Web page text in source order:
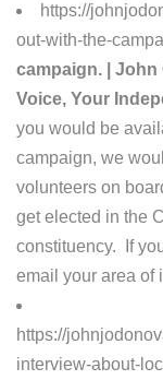
https://
out-with-the-
campaign. | John
Voice, Your
you would be
campaign, we
volunteers on
get elected in the
constituency. If
email your area of
https://
interview-about-